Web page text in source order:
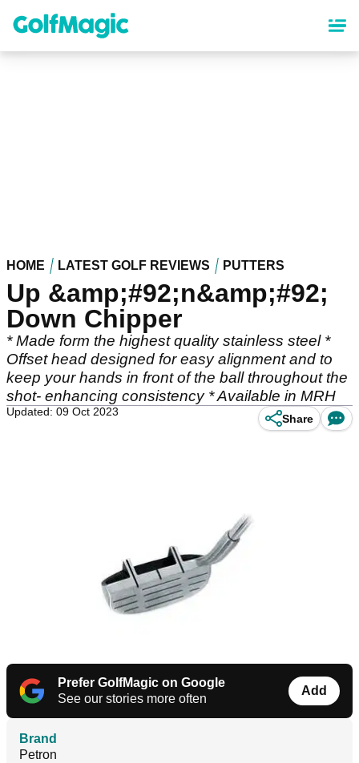
content
HOME LATEST GOLF REVIEWS PUTTERS
Up &amp;#92;n&amp;#92;
Down Chipper
* Made form the highest quality stainless steel *
Offset head designed for easy alignment and to
keep your hands in front of the ball throughout the
shot- enhancing consistency * Available in MRH
Updated: 09 Oct 2023
Share
Prefer GolfMagic on Google
See our stories more often
Add
Brand
Petron